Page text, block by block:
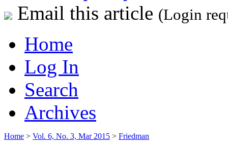
Email this article (Login
Home
Log In
Search
Archives
Home > Vol. 6, No. 3, Mar 2015 > Friedman